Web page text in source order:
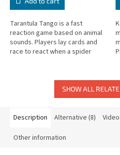
Tarantula Tango is a fast
reaction game based on animal
sounds. Players lay cards and
race to react when a spider
SHOW ALL
Description Alternative (8)
Other information